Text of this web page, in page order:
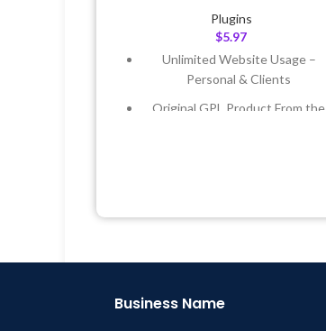
Plugins
$5.97
Unlimited Website Usage –
Personal & Clients
Original GPL Product From the
Business Name